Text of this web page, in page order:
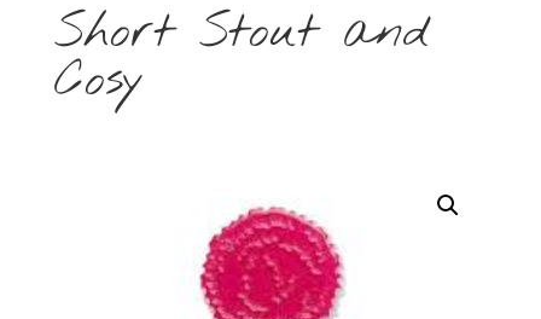
Short Stout and
Cosy